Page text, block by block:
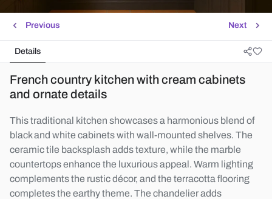
Next
Previous
Details
French country kitchen with cream cabinets
and ornate details
This traditional kitchen showcases a harmonious blend of
black and white cabinets with wall-mounted shelves. The
ceramic tile backsplash adds texture, while the marble
countertops enhance the luxurious appeal. Warm lighting
complements the rustic décor, and the terracotta flooring
completes the earthy theme. The chandelier adds